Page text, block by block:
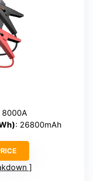
8000A
: 26800mAh